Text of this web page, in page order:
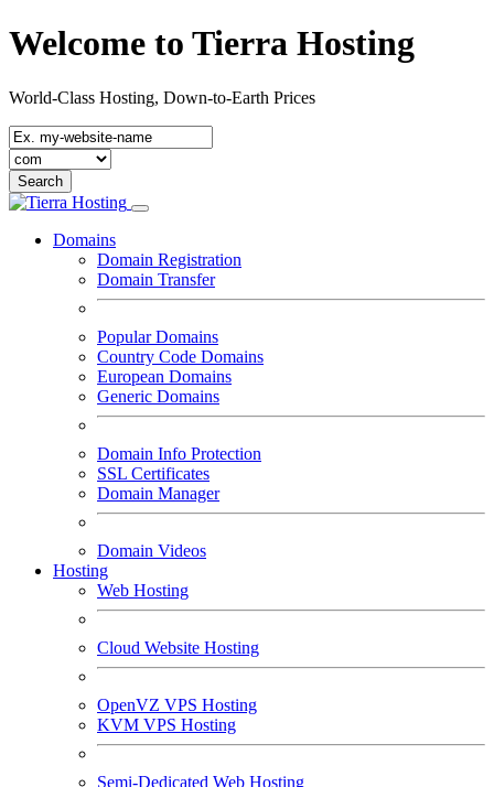
Welcome to Tierra Hosting
World-Class Hosting, Down-to-Earth Prices
Domains
Domain Registration
Domain Transfer
Popular Domains
Country Code Domains
European Domains
Generic Domains
Domain Info Protection
SSL Certificates
Domain Manager
Domain Videos
Hosting
Web Hosting
Cloud Website Hosting
OpenVZ VPS Hosting
KVM VPS Hosting
Semi-Dedicated Web Hosting